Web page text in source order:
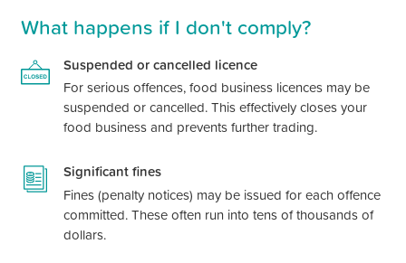
What happens if I don'tcomply?
Suspended or cancelled licence
For serious offences, food business licences may be
suspended or cancelled. This effectively closes your
food business and prevents further trading.
Significant fines
Fines (penalty notices) may be issued for each offence
committed. These often run into tens of thousands of
dollars.